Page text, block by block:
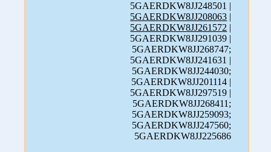
5GAERDKW8JJ248501 |
5GAERDKW8JJ208063 |
5GAERDKW8JJ261572 |
5GAERDKW8JJ291039 |
5GAERDKW8JJ268747;
5GAERDKW8JJ241631 |
5GAERDKW8JJ244030;
5GAERDKW8JJ201114 |
5GAERDKW8JJ297519 |
5GAERDKW8JJ268411;
5GAERDKW8JJ259093;
5GAERDKW8JJ247560;
5GAERDKW8JJ225686